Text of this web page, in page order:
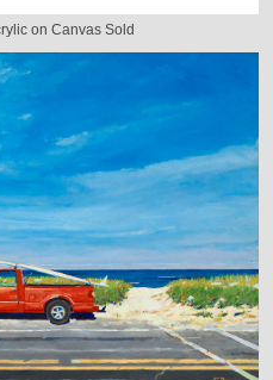
on Canvas Sold